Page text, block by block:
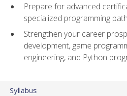
Prepare for advanced
specialized programming
Strengthen your career
development, game
engineering, and Python
Syllabus